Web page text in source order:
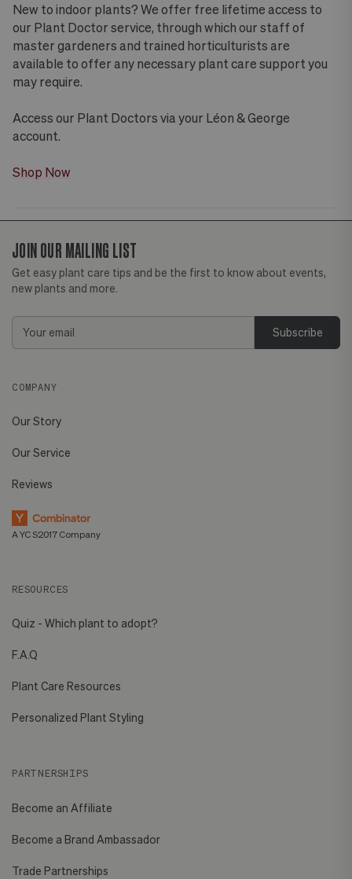
New to indoor plants? We offer free lifetime access to
our Plant Doctor service, through which our staff of
master gardeners and trained horticulturists are
available to offer any necessary plant care support you
may require.
Access our Plant Doctors via your Léon & George
account.
Shop Now
JOIN OUR MAILING LIST
Get easy plant care tips and be the first to know about events,
new plants and more.
COMPANY
Our Story
Our Service
Reviews
A YC S2017 Company
RESOURCES
Quiz - Which plant to adopt?
F.A.Q
Plant Care Resources
Personalized Plant Styling
PARTNERSHIPS
Become an Affiliate
Become a Brand Ambassador
Trade Partnerships